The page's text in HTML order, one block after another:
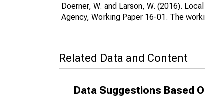
Doerner, W. and Larson, W. (2016).
Agency, Working Paper 16-01. The
Related Data and Content
Data Suggestions Based